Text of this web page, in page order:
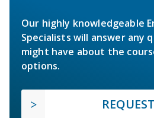
Our highly knowledgeable
Specialists will answer any
might have about the
options.